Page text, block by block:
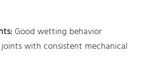
Good wetting behavior
with consistent mechanical